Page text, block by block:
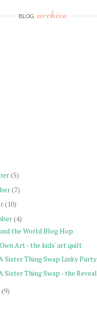
BLOG archive
(5)
(7)
(10)
(4)
the World Blog Hop
Art - the kids' art quilt
Sister Thing Swap Linky Party
Sister Thing Swap - the Reveal
(9)